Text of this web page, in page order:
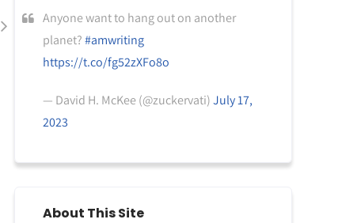
Anyone want to hang out on another
planet?#amwriting
https://t.co/fg52zXFo8o
— David H. McKee (@zuckervati)July 17,
2023
About This Site